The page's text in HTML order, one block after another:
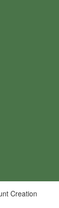
Creation